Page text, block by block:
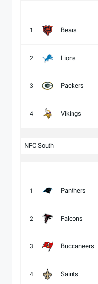
1 Bears
2 Lions
3 Packers
4 Vikings
NFC South
1 Panthers
2 Falcons
3 Buccaneers
4 Saints